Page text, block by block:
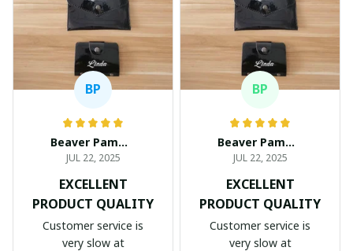
BP
Beaver Pamela
JUL 22, 2025
EXCELLENT
PRODUCT QUALITY
Customer service is
very slow at
BP
Beaver Pamela
JUL 22, 2025
EXCELLENT
PRODUCT QUALITY
Customer service is
very slow at